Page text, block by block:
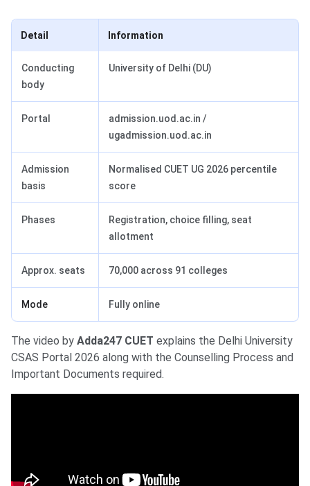
Detail Information
Conducting
body
University of Delhi (DU)
Portal
admission.uod.ac.in /
ugadmission.uod.ac.in
Admission
basis
Normalised CUET UG 2026 percentile
score
Phases
Registration, choice filling, seat
allotment
Approx. seats 70,000 across 91 colleges
Mode Fully online
The video by Adda247 CUET explains the Delhi University
CSAS Portal 2026 along with the Counselling Process and
Important Documents required.